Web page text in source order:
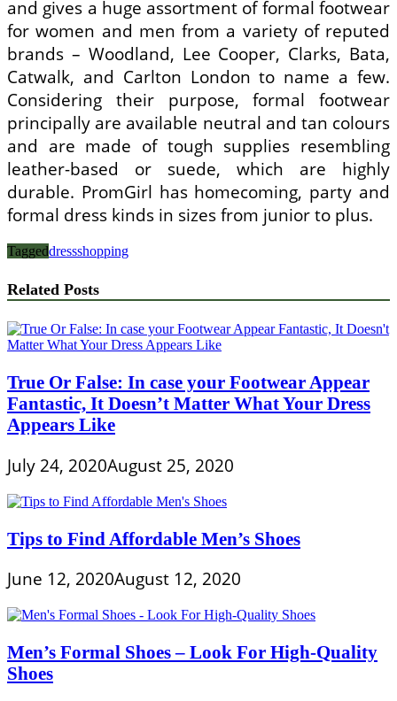
and gives a huge assortment of formal footwear
for women and men from a variety of reputed
brands – Woodland, Lee Cooper, Clarks, Bata,
Catwalk, and Carlton London to name a few.
Considering their purpose, formal footwear
principally are available neutral and tan colours
and are made of tough supplies resembling
leather-based or suede, which are highly
durable. PromGirl has homecoming, party and
formal dress kinds in sizes from junior to plus.
Taggeddressshopping
Related Posts
True Or False: In case your Footwear Appear
Fantastic, It Doesn’t Matter What Your Dress
Appears Like
July 24, 2020August 25, 2020
Tips to Find Affordable Men’s Shoes
June 12, 2020August 12, 2020
Men’s Formal Shoes – Look For High-Quality
Shoes